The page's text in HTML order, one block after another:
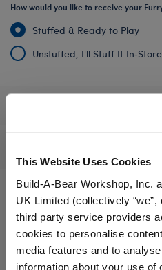
This Website Uses Cookies
Build-A-Bear Workshop, Inc.
UK Limited (collectively “we”,
third party service providers
cookies to personalise
media features and to
information about your use of
How would you like to receive your
Stuffed & Ready to Play
Unstuffed, I'll Stuff It In‑Store
A Little More